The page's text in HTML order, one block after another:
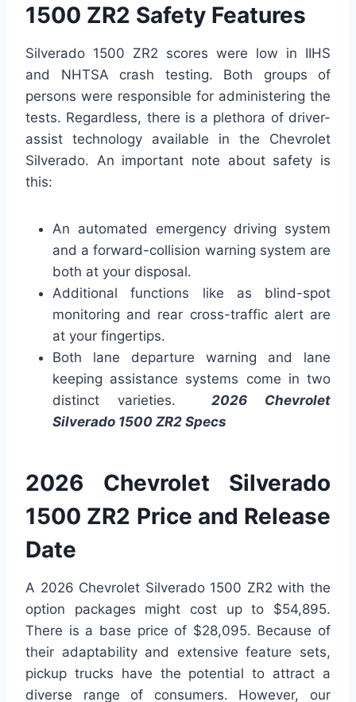
1500 ZR2 Safety Features
Silverado 1500 ZR2 scores were low in IIHS
and NHTSA crash testing. Both groups of
persons were responsible for administering the
tests. Regardless, there is a plethora of driver-
assist technology available in the Chevrolet
Silverado. An important note about safety is
this:
An automated emergency driving system
and a forward-collision warning system are
both at your disposal.
Additional functions like as blind-spot
monitoring and rear cross-traffic alert are
at your fingertips.
Both lane departure warning and lane
keeping assistance systems come in two
distinct varieties.2026 Chevrolet
Silverado 1500 ZR2 Specs
2026 Chevrolet Silverado
1500 ZR2 Price and Release
Date
A 2026 Chevrolet Silverado 1500 ZR2 with the
option packages might cost up to $54,895.
There is a base price of $28,095. Because of
their adaptability and extensive feature sets,
pickup trucks have the potential to attract a
diverse range of consumers. However, our